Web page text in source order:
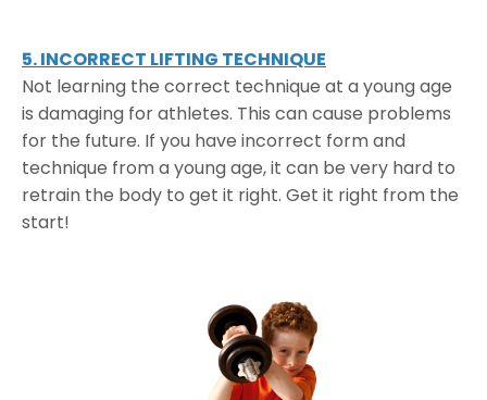
5. INCORRECT LIFTING TECHNIQUE
Not learning the correct technique at a young age
is damaging for athletes. This can cause problems
for the future. If you have incorrect form and
technique from a young age, it can be very hard to
retrain the body to get it right. Get it right from the
start!